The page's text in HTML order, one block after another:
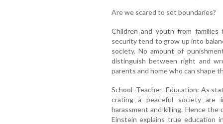
Are we scared to set boundaries?
Children and youth from
security tend to grow up into
society. No amount of
distinguish between right and
parents and home who can shape
School -Teacher -Education: As
crating a peaceful society are
harassment and killing. Hence
Einstein explains true education